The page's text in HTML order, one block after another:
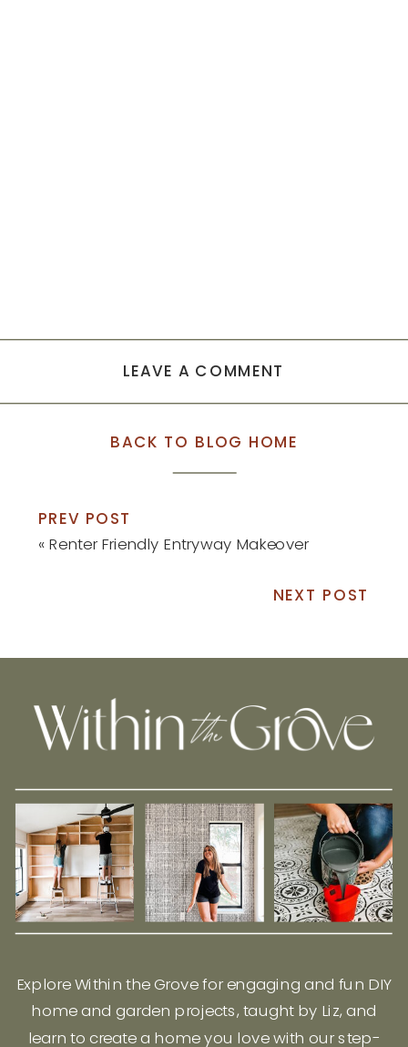
LEAVE A COMMENT
BACK TO BLOG HOME
PREV POST
« Renter Friendly Entryway Makeover
NEXT POST
Explore Within the Grove for engaging and fun DIY
home and garden projects, taught by Liz, and
learn to create a home you love with our step-